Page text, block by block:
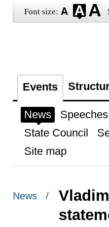
Font size:
Events
News
State Council
Site map
News /